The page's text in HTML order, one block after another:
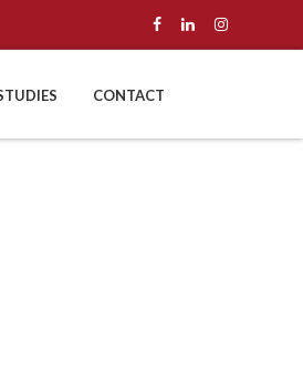
CONTACT